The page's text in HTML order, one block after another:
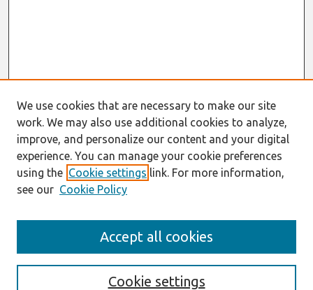
Enter search terms:
We use cookies that are necessary to make our site
work. We may also use additional cookies to analyze,
improve, and personalize our content and your digital
experience. You can manage your cookie preferences
using the Cookie settings link. For more information,
see our Cookie Policy
Cookie settings
Accept all cookies